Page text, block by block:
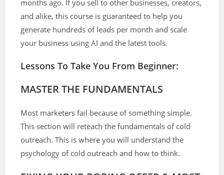
months ago. If you sell to other businesses, creators,
and alike, this course is guaranteed to help you
generate hundreds of leads per month and scale
your business using AI and the latest tools.
Lessons To Take You From Beginner:
MASTER THE FUNDAMENTALS
Most marketers fail because of something simple.
This section will reteach the fundamentals of cold
outreach. This is where you will understand the
psychology of cold outreach and how to think.